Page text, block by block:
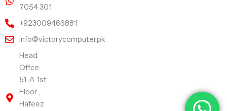
7054 301
+923009466881
info@victorycomputer.pk
Head
Offce:
51-A 1st
Floor ,
Hafeez